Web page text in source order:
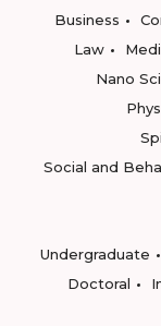
Business
Law
Nano
Social and
Undergraduate
Doctoral